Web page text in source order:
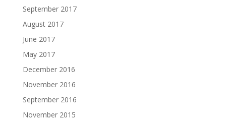
September 2017
August 2017
June 2017
May 2017
December 2016
November 2016
September 2016
November 2015